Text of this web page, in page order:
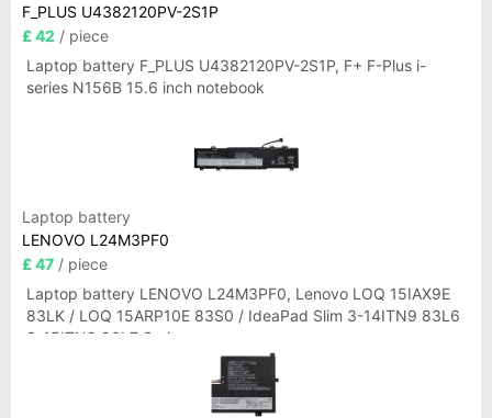
F_PLUS U4382120PV-2S1P
£ 42 / piece
Laptop battery F_PLUS U4382120PV-2S1P, F+ F-Plus i-
series N156B 15.6 inch notebook
Laptop battery
LENOVO L24M3PF0
£ 47 / piece
Laptop battery LENOVO L24M3PF0, Lenovo LOQ 15IAX9E
83LK / LOQ 15ARP10E 83S0 / IdeaPad Slim 3-14ITN9 83L6
3-15ITN9 83L7 Series